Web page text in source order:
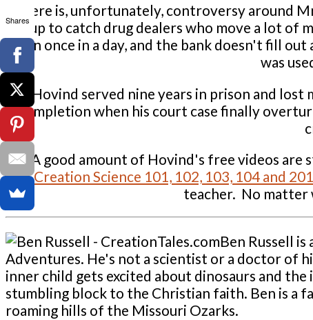
There is, unfortunately, controversy around
set up to catch drug dealers who move a lot of
than once in a day, and the bank doesn't fill
was
Hovind served nine years in prison and
completion when his court case finally
A good amount of Hovind's free videos are
Creation Science 101, 102, 103, 104 and
teacher. No matter
Ben Russell
Adventures. He's not a scientist or a doctor of
inner child gets excited about dinosaurs and
stumbling block to the Christian faith. Ben is a
roaming hills of the Missouri Ozarks.
Shares